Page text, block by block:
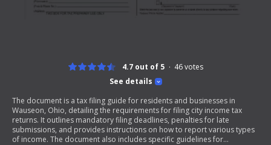
See details
4.7 out of 5 46votes
The document is a tax filing guide for residents and businesses in
Wauseon, Ohio, detailing the requirements for filing city income tax
returns. It outlines mandatory filing deadlines, penalties for late
submissions, and provides instructions on how to report various types
of income. The document also includes specific guidelines for